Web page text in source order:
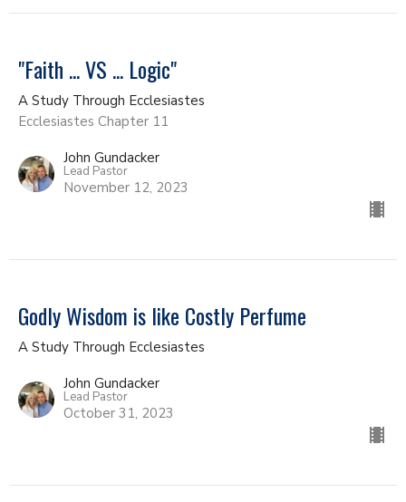
"Faith ... VS ... Logic"
A Study Through Ecclesiastes
Ecclesiastes Chapter 11
John Gundacker
Lead Pastor
November 12, 2023
Godly Wisdom is like Costly Perfume
A Study Through Ecclesiastes
John Gundacker
Lead Pastor
October 31, 2023